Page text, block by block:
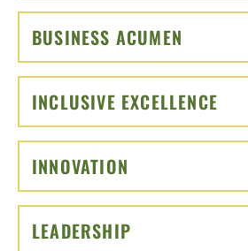
BUSINESS ACUMEN
INCLUSIVE EXCELLENCE
INNOVATION
LEADERSHIP